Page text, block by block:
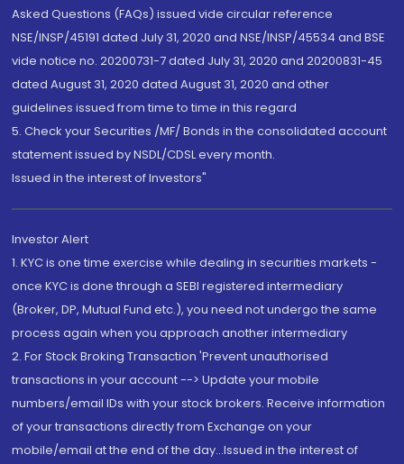
Asked Questions (FAQs) issued vide circular reference
NSE/INSP/45191 dated July 31, 2020 and NSE/INSP/45534 and BSE
vide notice no. 20200731-7 dated July 31, 2020 and 20200831-45
dated August 31, 2020 dated August 31, 2020 and other
guidelines issued from time to time in this regard
5. Check your Securities /MF/ Bonds in the consolidated account
statement issued by NSDL/CDSL every month.
Issued in the interest of Investors"
Investor Alert
1. KYC is one time exercise while dealing in securities markets -
once KYC is done through a SEBI registered intermediary
(Broker, DP, Mutual Fund etc.), you need not undergo the same
process again when you approach another intermediary
2. For Stock Broking Transaction 'Prevent unauthorised
transactions in your account --> Update your mobile
numbers/email IDs with your stock brokers. Receive information
of your transactions directly from Exchange on your
mobile/email at the end of the day...Issued in the interest of